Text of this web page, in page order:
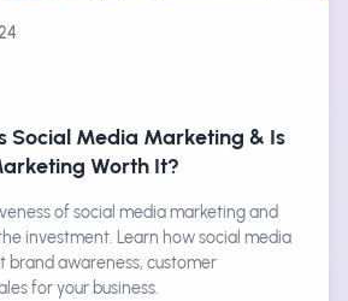
Social Media Marketing & Is
Worth It?
of social media marketing and
investment. Learn how social media
brand awareness, customer
for your business.